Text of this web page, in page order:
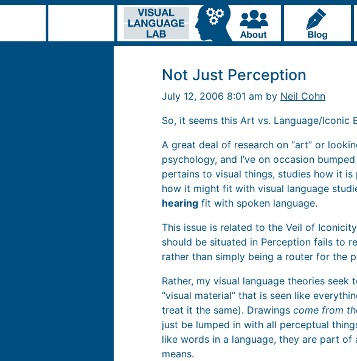
Not Just Perception
July 12, 2006 8:01 am by Neil Cohn
So, it seems this Art vs. Language/
A great deal of research on “art” or
psychology, and I’ve on occasion
pertains to visual things, studies how it
how it might fit with visual language
hearing fit with spoken language.
This issue is related to the Veil of Iconicity
should be situated in Perception fails to
rather than simply being a router for the
Rather, my visual language theories
“visual material” that is seen like
treat it the same). Drawings come from
just be lumped in with all perceptual
like words in a language, they are part
means.